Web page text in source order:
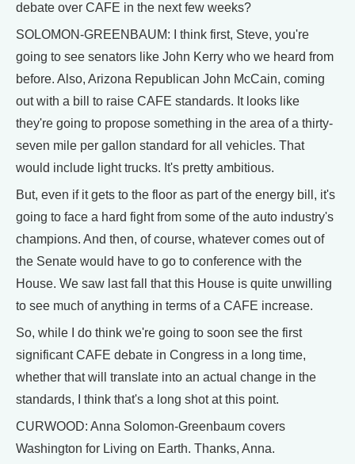
debate over CAFE in the next few weeks?
SOLOMON-GREENBAUM: I think first, Steve, you're
going to see senators like John Kerry who we heard from
before. Also, Arizona Republican John McCain, coming
out with a bill to raise CAFE standards. It looks like
they're going to propose something in the area of a thirty-
seven mile per gallon standard for all vehicles. That
would include light trucks. It's pretty ambitious.
But, even if it gets to the floor as part of the energy bill, it's
going to face a hard fight from some of the auto industry's
champions. And then, of course, whatever comes out of
the Senate would have to go to conference with the
House. We saw last fall that this House is quite unwilling
to see much of anything in terms of a CAFE increase.
So, while I do think we're going to soon see the first
significant CAFE debate in Congress in a long time,
whether that will translate into an actual change in the
standards, I think that's a long shot at this point.
CURWOOD: Anna Solomon-Greenbaum covers
Washington for Living on Earth. Thanks, Anna.